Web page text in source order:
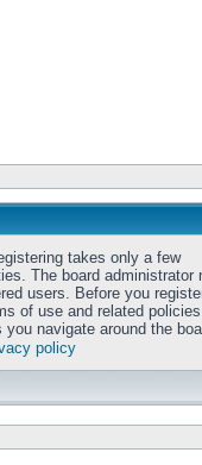
takes only a few
The board administrator
users. Before you
of use and related
navigate around the
policy